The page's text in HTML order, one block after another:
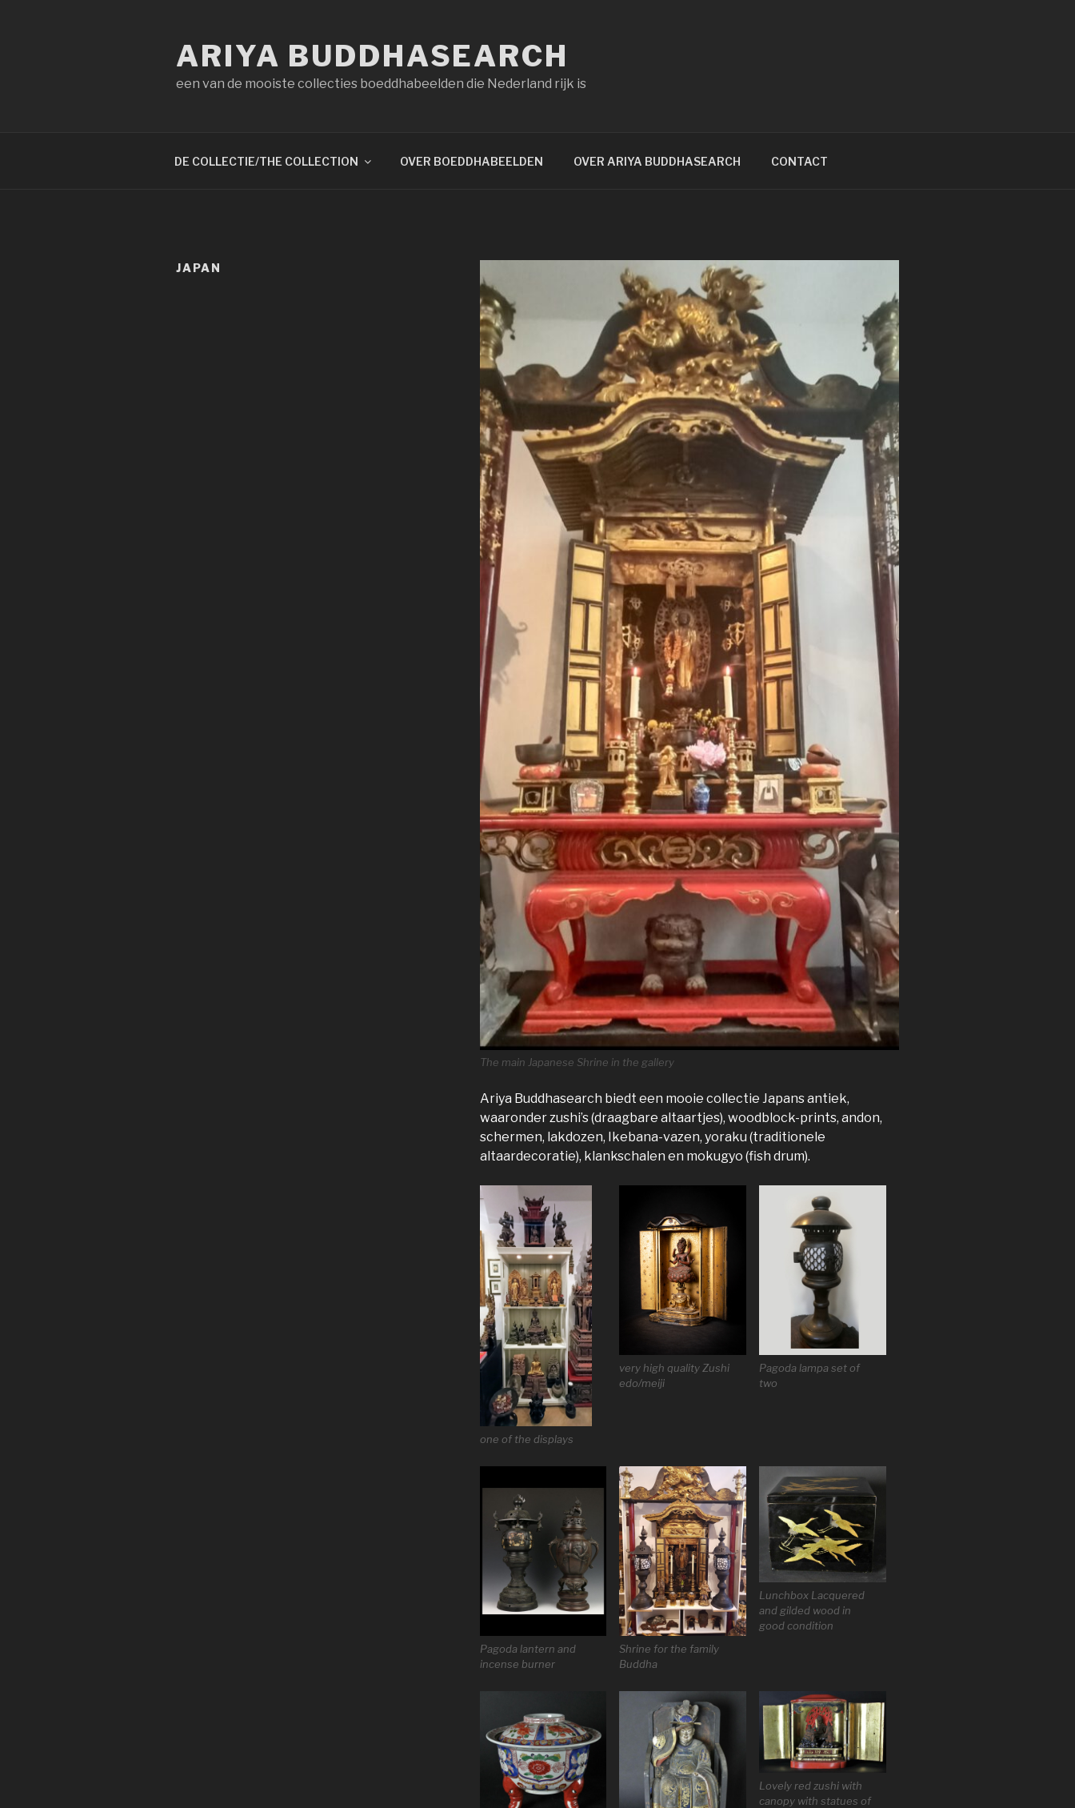
ARIYA BUDDHASEARCH
een van de mooiste collecties boeddhabeelden die Nederland rijk is
DE COLLECTIE/THE COLLECTION OVER BOEDDHABEELDEN OVER ARIYA BUDDHASEARCH CONTACT
JAPAN
The main Japanese Shrine in the gallery
Ariya Buddhasearch biedt een mooie collectie Japans antiek,
waaronder zushi’s (draagbare altaartjes), woodblock-prints, andon,
schermen, lakdozen, Ikebana-vazen, yoraku (traditionele
altaardecoratie), klankschalen en mokugyo (fish drum).
one of the displays
very high quality Zushi
edo/meiji
Pagoda lampa set of
two
Pagoda lantern and
incense burner
Shrine for the family
Buddha
Lunchbox Lacquered
and gilded wood in
good condition
Lovely red zushi with
canopy with statues of